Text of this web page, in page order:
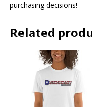
purchasing decisions!
Related